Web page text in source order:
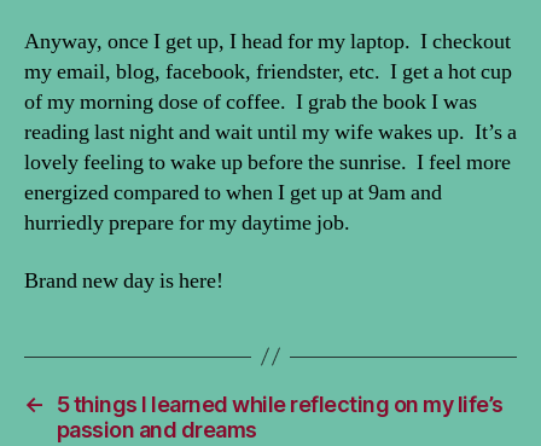
Anyway, once I get up, I head for my laptop. I checkout
my email, blog, facebook, friendster, etc. I get a hot cup
of my morning dose of coffee. I grab the book I was
reading last night and wait until my wife wakes up. It’s a
lovely feeling to wake up before the sunrise. I feel more
energized compared to when I get up at 9am and
hurriedly prepare for my daytime job.
Brand new day is here!
←
5 things I learned while reflecting on my life’s
passion and dreams